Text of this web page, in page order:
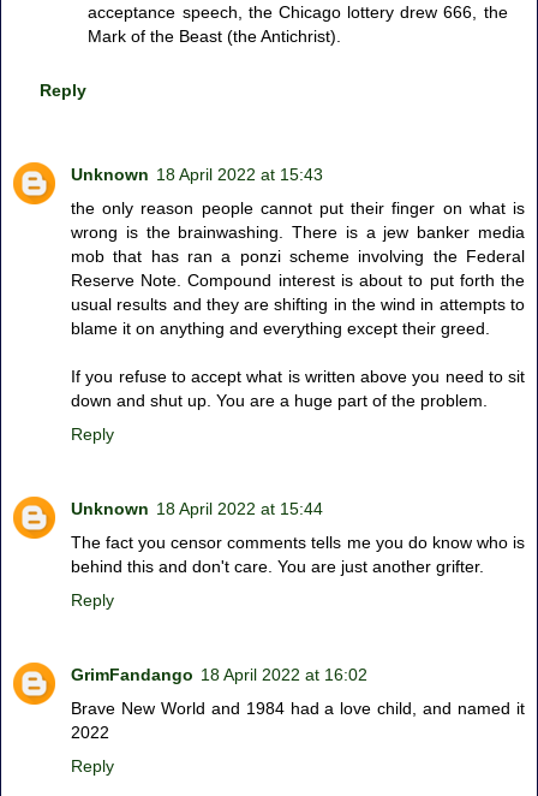
acceptance speech, the Chicago lottery drew 666, the
Mark of the Beast (the Antichrist).
Reply
Unknown 18 April 2022 at 15:43
the only reason people cannot put their finger on what is
wrong is the brainwashing. There is a jew banker media
mob that has ran a ponzi scheme involving the Federal
Reserve Note. Compound interest is about to put forth the
usual results and they are shifting in the wind in attempts to
blame it on anything and everything except their greed.
If you refuse to accept what is written above you need to sit
down and shut up. You are a huge part of the problem.
Reply
Unknown 18 April 2022 at 15:44
The fact you censor comments tells me you do know who is
behind this and don't care. You are just another grifter.
Reply
GrimFandango 18 April 2022 at 16:02
Brave New World and 1984 had a love child, and named it
2022
Reply